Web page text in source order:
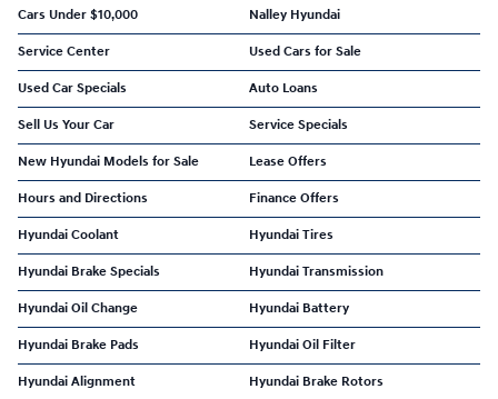
Cars Under $10,000 Nalley Hyundai
Service Center Used Cars for Sale
Used Car Specials Auto Loans
Sell Us Your Car Service Specials
New Hyundai Models for Sale Lease Offers
Hours and Directions Finance Offers
Hyundai Coolant Hyundai Tires
Hyundai Brake Specials Hyundai Transmission
Hyundai Oil Change Hyundai Battery
Hyundai Brake Pads Hyundai Oil Filter
Hyundai Alignment Hyundai Brake Rotors